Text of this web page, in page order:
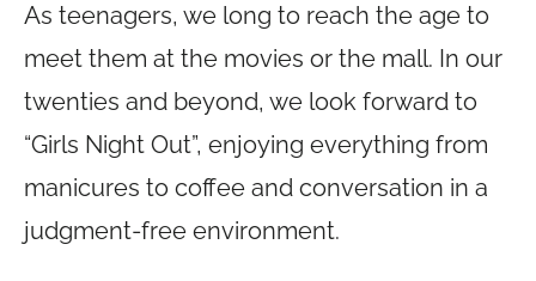
As teenagers, we long to reach the age to
meet them at the movies or the mall. In our
twenties and beyond, we look forward to
“Girls Night Out”, enjoying everything from
manicures to coffee and conversation in a
judgment-free environment.